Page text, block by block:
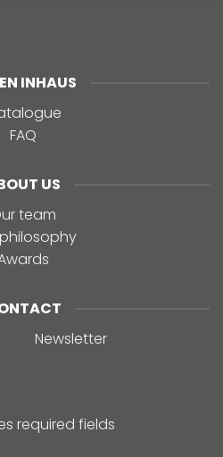
INHAUS
FAQ
US
team
Newsletter
required fields